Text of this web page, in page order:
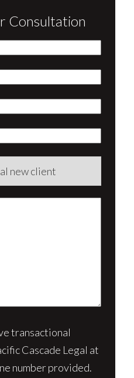
Consultation
transactional
Cascade Legal at
number provided.